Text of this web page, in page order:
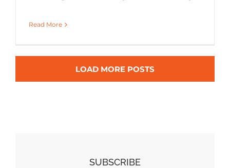
Read More
LOAD MORE POSTS
SUBSCRIBE